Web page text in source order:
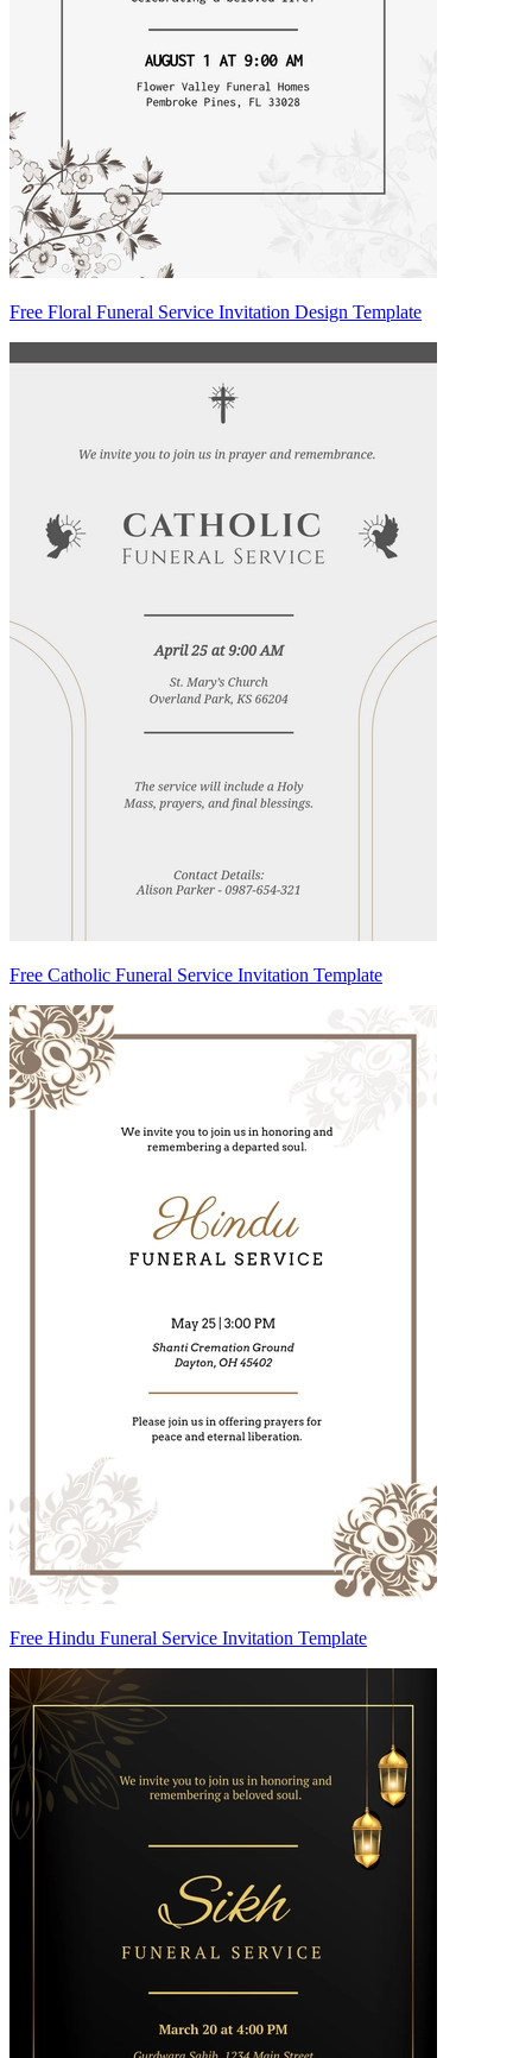
Free Floral Funeral Service Invitation Design Template
Free Catholic Funeral Service Invitation Template
Free Hindu Funeral Service Invitation Template